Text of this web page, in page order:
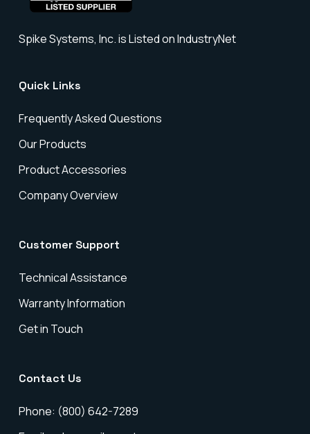
Spike Systems, Inc. is Listed on IndustryNet
Quick Links
Frequently Asked Questions
Our Products
Product Accessories
Company Overview
Customer Support
Technical Assistance
Warranty Information
Get in Touch
Contact Us
Phone: (800) 642-7289